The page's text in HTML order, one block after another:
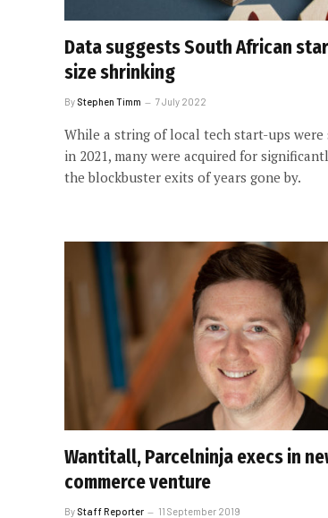
Data suggests South African
size shrinking
By Stephen Timm 7 July 2022
While a string of local tech start-ups were
in 2021, many were acquired for
the blockbuster exits of years gone by.
Wantitall, Parcelninja execs in
commerce venture
By Staff Reporter 11 September 2019